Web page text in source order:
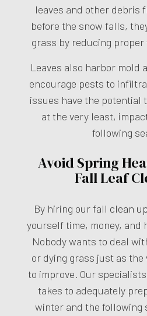
leaves and other debris
before the snow falls,
grass by reducing
Leaves also harbor mold
encourage pests to
issues have the potential
at the very least,
following
Avoid Spring
Fall Leaf
By hiring ourfall clean
yourself time, money, and
Nobody wants to deal
or dying grass just as
to improve. Our
takes to adequately
winter and the following